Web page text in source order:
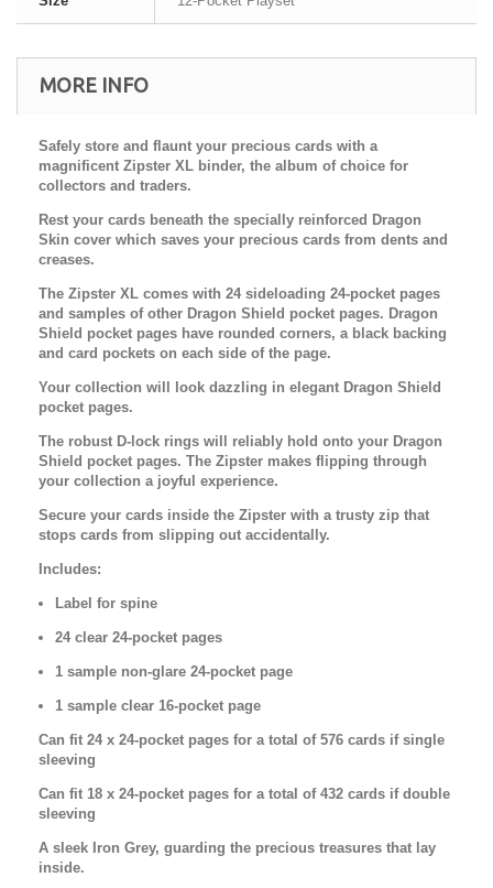
MORE INFO
Safely store and flaunt your precious cards with a
magnificent Zipster XL binder, the album of choice for
collectors and traders.
Rest your cards beneath the specially reinforced Dragon
Skin cover which saves your precious cards from dents and
creases.
The Zipster XL comes with 24 sideloading 24-pocket pages
and samples of other Dragon Shield pocket pages. Dragon
Shield pocket pages have rounded corners, a black backing
and card pockets on each side of the page.
Your collection will look dazzling in elegant Dragon Shield
pocket pages.
The robust D-lock rings will reliably hold onto your Dragon
Shield pocket pages. The Zipster makes flipping through
your collection a joyful experience.
Secure your cards inside the Zipster with a trusty zip that
stops cards from slipping out accidentally.
Includes:
Label for spine
24 clear 24-pocket pages
1 sample non-glare 24-pocket page
1 sample clear 16-pocket page
Can fit 24 x 24-pocket pages for a total of 576 cards if single
sleeving
Can fit 18 x 24-pocket pages for a total of 432 cards if double
sleeving
A sleek Iron Grey, guarding the precious treasures that lay
inside.